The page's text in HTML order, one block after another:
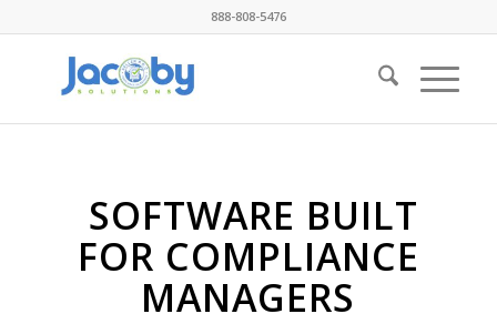
888-808-5476
SOFTWARE BUILT
FOR COMPLIANCE
MANAGERS